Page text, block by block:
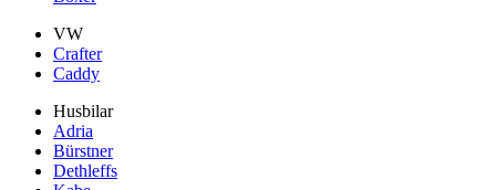
VW
Crafter
Caddy
Husbilar
Adria
Bürstner
Dethleffs